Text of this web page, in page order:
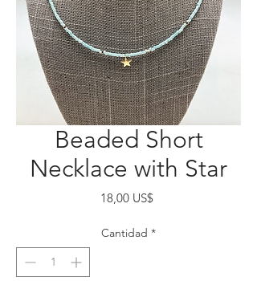
Beaded Short
Necklace with Star
18,00 US$Precio
Cantidad *